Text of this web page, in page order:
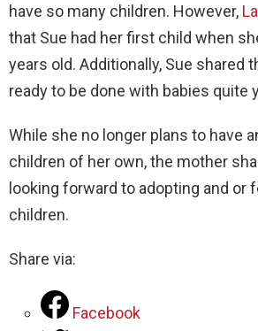
have so many children. However,
that Sue had her first child when
years old. Additionally, Sue shared
ready to be done with babies quite
While she no longer plans to have
children of her own, the mother
looking forward to adopting and or
children.
Share via:
Facebook